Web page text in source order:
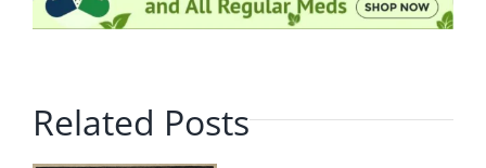
Related Posts